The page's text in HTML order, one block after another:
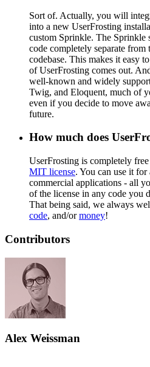
Sort of. Actually, you will
into a new UserFrosting
custom Sprinkle. The Sprinkle
code completely separate from
codebase. This makes it easy
of UserFrosting comes out.
well-known and widely
Twig, and Eloquent, much of
even if you decide to move
future.
How much does
UserFrosting is completely
MIT license. You can use it
commercial applications - all
of the license in any code you
That being said, we always
code, and/ormoney!
Contributors
Alex Weissman